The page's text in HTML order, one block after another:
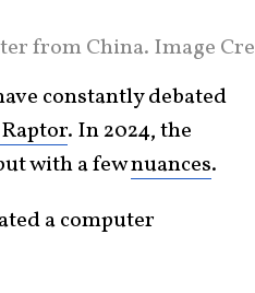
from China. Image
constantly debated
. In 2024, the
with a fewnuances.
a computer